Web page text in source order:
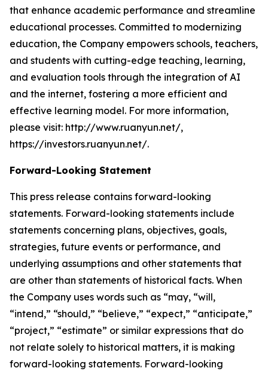
that enhance academic performance and streamline
educational processes. Committed to modernizing
education, the Company empowers schools, teachers,
and students with cutting-edge teaching, learning,
and evaluation tools through the integration of AI
and the internet, fostering a more efficient and
effective learning model. For more information,
please visit: http://www.ruanyun.net/,
https://investors.ruanyun.net/.
Forward-Looking Statement
This press release contains forward-looking
statements. Forward-looking statements include
statements concerning plans, objectives, goals,
strategies, future events or performance, and
underlying assumptions and other statements that
are other than statements of historical facts. When
the Company uses words such as “may, “will,
“intend,” “should,” “believe,” “expect,” “anticipate,”
“project,” “estimate” or similar expressions that do
not relate solely to historical matters, it is making
forward-looking statements. Forward-looking